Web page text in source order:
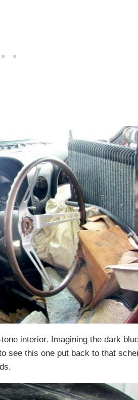
interior. Imagining the dark
see this one put back to that